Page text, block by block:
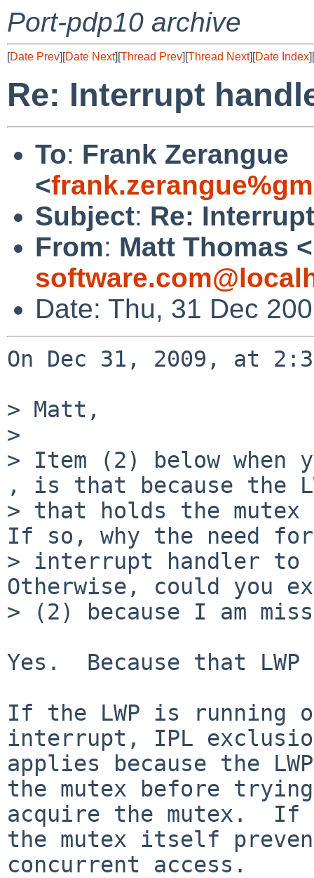
Port-pdp10 archive
[Date Prev][Date Next][Thread Prev][Thread Next][Date Index][
Re: Interrupt
To: Frank Zerangue
<
Subject: Re:
From: Matt Thomas <
Date: Thu, 31 Dec
On Dec 31, 2009, at
> Matt,
>
> Item (2) below when
, is that because the
> that holds the mutex
If so, why the need
> interrupt handler to
Otherwise, could you
> (2) because I am
Yes.  Because that
If the LWP is running
interrupt, IPL
applies because the
the mutex before
acquire the mutex.  If
the mutex itself
concurrent access.